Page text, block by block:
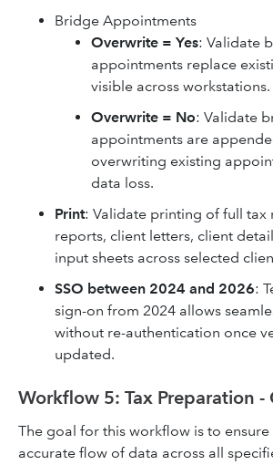
Bridge Appointments
Overwrite = Yes: Validate
appointments replace
visible across workstations.
Overwrite = No: Validate
appointments are
overwriting existing
data loss.
Print: Validate printing of full tax
reports, client letters, client
input sheets across selected
SSO between 2024 and 2026:
sign-on from 2024 allows
without re-authentication once
updated.
Workflow 5: Tax Preparation -
The goal for this workflow is to ensure
accurate flow of data across all